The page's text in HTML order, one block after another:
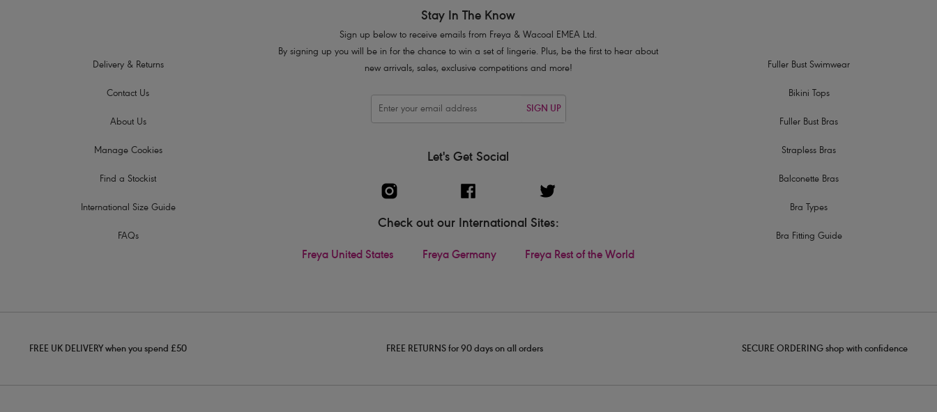
Delivery & Returns
Contact Us
About Us
Manage Cookies
Find a Stockist
International Size Guide
FAQs
Stay In The Know
Sign up below to receive emails from Freya & Wacoal EMEA Ltd.
By signing up you will be in for the chance to win a set of lingerie. Plus, be the first to hear about
new arrivals, sales, exclusive competitions and more!
SIGN UP
Let's Get Social
Check out our International Sites:
Freya United States Freya Germany Freya Rest of the World
Fuller Bust Swimwear
Bikini Tops
Fuller Bust Bras
Strapless Bras
Balconette Bras
Bra Types
Bra Fitting Guide
FREE UK DELIVERY when you spend £50 FREE RETURNS for 90 days on all orders SECURE ORDERING shop with confidence